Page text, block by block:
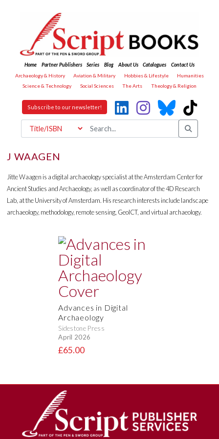
Home Partner Publishers Series Blog About Us Catalogues
Contact Us
Archaeology & History
Aviation & Military Hobbies & Lifestyle
Humanities
Science & Technology
Social Sciences The Arts Theology & Religion
Subscribe to our newsletter!
J WAAGEN
Jitte Waagen is a digital archaeology specialist at the Amsterdam Center for
Ancient Studies and Archaeology, as well as coordinator of the 4D Research
Lab, at the University of Amsterdam. His research interests include landscape
archaeology, methodology, remote sensing, GeoICT, and virtual archaeology.
Advances in Digital
Archaeology
Sidestone Press
April 2026
£65.00